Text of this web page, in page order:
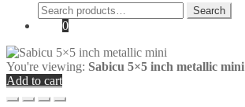
Search
for:
Search
0
You're viewing: Sabicu 5×5 inch metallic mini
Add to cart